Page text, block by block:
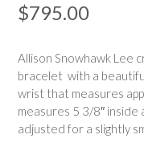
$795.00
Allison Snowhawk Lee
bracelet with a
wrist that measures
measures 5 3/8″ inside
adjusted for a slightly